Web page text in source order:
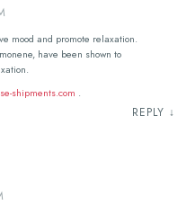
mood and promote relaxation.
have been shown to
shipments.com .
REPLY ↓